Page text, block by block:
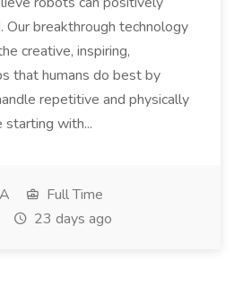
breakthrough technology
creative, inspiring,
that humans do best by
repetitive and physically
with...
Full Time
23 days ago